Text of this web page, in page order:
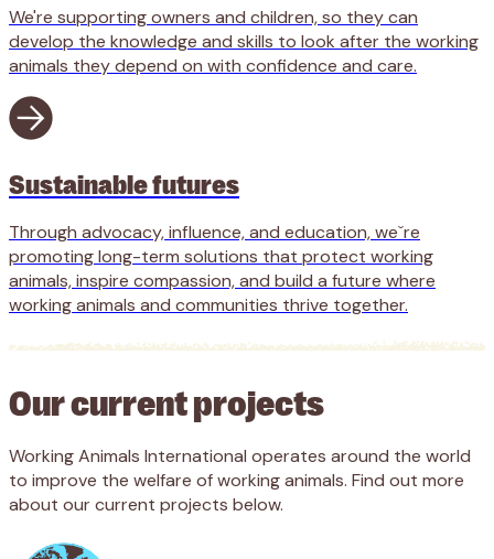
We're supporting owners and children, so they can
develop the knowledge and skills to look after the working
animals they depend on with confidence and care.
Sustainable futures
Through advocacy, influence, and education, weˇre
promoting long-term solutions that protect working
animals, inspire compassion, and build a future where
working animals and communities thrive together.
Our current projects
Working Animals International operates around the world
to improve the welfare of working animals. Find out more
about our current projects below.